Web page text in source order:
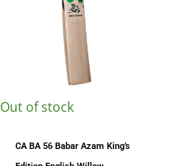
Out of stock
CA BA 56 Babar Azam King’s